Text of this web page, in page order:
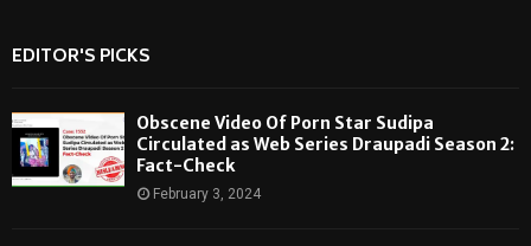
EDITOR'S PICKS
Obscene Video Of Porn Star Sudipa
Circulated as Web Series Draupadi Season 2:
Fact-Check
February 3, 2024